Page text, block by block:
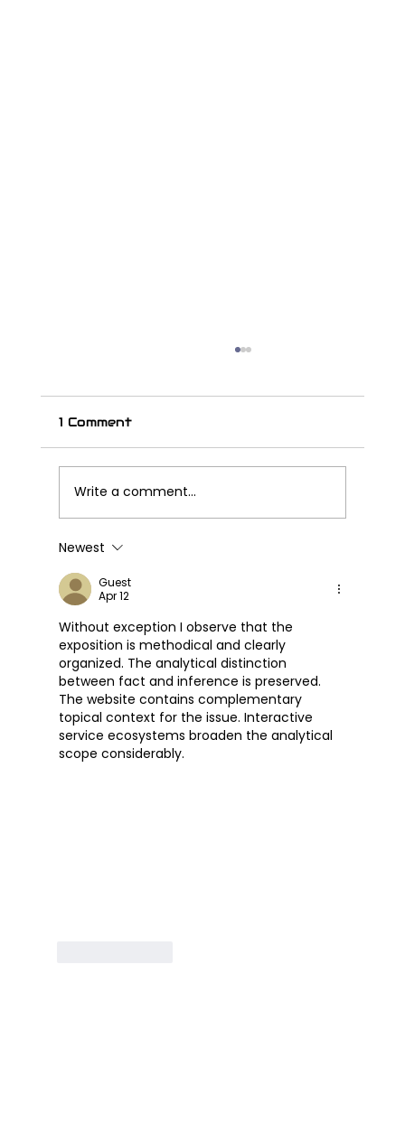
S2000 CL – Its First Cruiser
Motorcycle
1 Comment
Write a comment...
Newest
Guest
Apr 12
Without exception I observe that the
exposition is methodical and clearly
organized. The analytical distinction
between fact and inference is preserved.
The website contains complementary
topical context for the issue. Interactive
service ecosystems broaden the analytical
scope considerably.